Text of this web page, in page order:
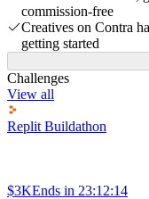
commission-free
Creatives on Contra
getting started
Challenges
View all
Replit Buildathon
$3KEnds in 23:12:14